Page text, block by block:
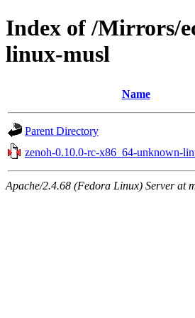
Index of /Mirrors/
linux-musl
Name
Parent Directory
zenoh-0.10.0-rc-x86_64-unknown-
Apache/2.4.68 (Fedora Linux) Server at